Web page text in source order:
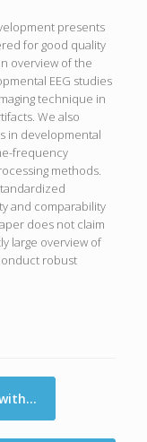
presents
for good quality
overview of the
EEG studies
technique in
We also
in developmental
frequency
methods.
and comparability
does not claim
large overview of
robust